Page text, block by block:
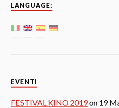
LANGUAGE:
EVENTI
FESTIVAL KINO 2019on 19